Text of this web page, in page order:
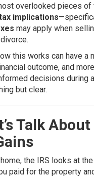
overlooked pieces of
implications
may apply when
this works can have a
outcome, and
decisions during
but clear.
Talk About
the IRS looks at
paid for the property